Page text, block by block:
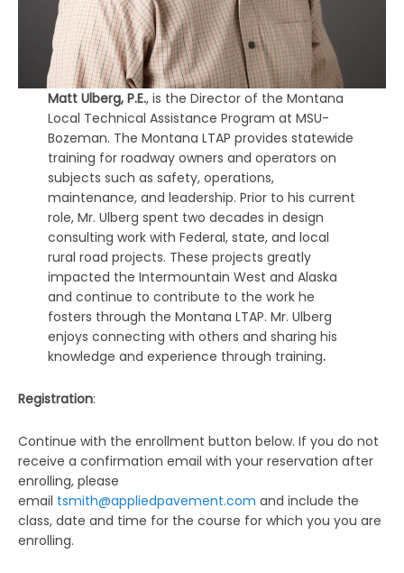
Matt Ulberg, P.E., is the Director of the Montana
Local Technical Assistance Program at MSU-
Bozeman. The Montana LTAP provides statewide
training for roadway owners and operators on
subjects such as safety, operations,
maintenance, and leadership. Prior to his current
role, Mr. Ulberg spent two decades in design
consulting work with Federal, state, and local
rural road projects. These projects greatly
impacted the Intermountain West and Alaska
and continue to contribute to the work he
fosters through the Montana LTAP. Mr. Ulberg
enjoys connecting with others and sharing his
knowledge and experience through training.
Registration:
Continue with the enrollment button below. If you do not
receive a confirmation email with your reservation after
enrolling, please
email tsmith@appliedpavement.com and include the
class, date and time for the course for which you you are
enrolling.